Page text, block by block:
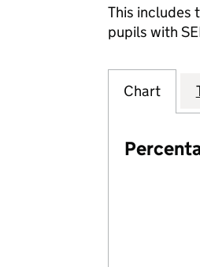
This includes
pupils with
Chart